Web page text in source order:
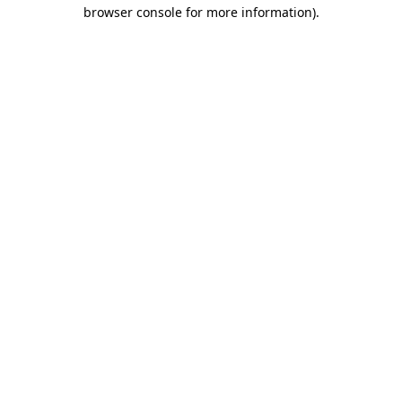
browser console for more information).